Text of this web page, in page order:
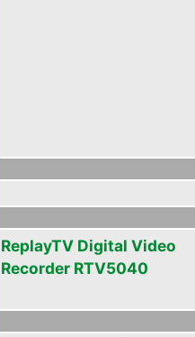
ReplayTV Digital Video
Recorder RTV5040